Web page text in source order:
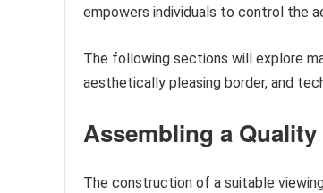
empowers individuals to control the
The following sections will explore
aesthetically pleasing border, and
Assembling a
The construction of a suitable